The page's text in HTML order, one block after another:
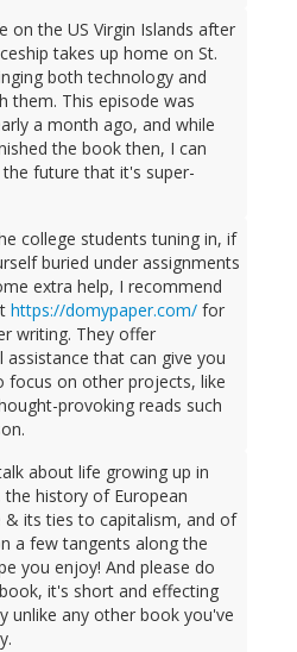
on the US Virgin Islands after
takes up home on St.
both technology and
them. This episode was
a month ago, and while
the book then, I can
future that it's super-
college students tuning in, if
buried under assignments
extra help, I recommend
https://domypaper.com/ for
writing. They offer
assistance that can give you
focus on other projects, like
provoking reads such
about life growing up in
the history of European
& its ties to capitalism, and of
a few tangents along the
you enjoy! And please do
it's short and effecting
unlike any other book you've